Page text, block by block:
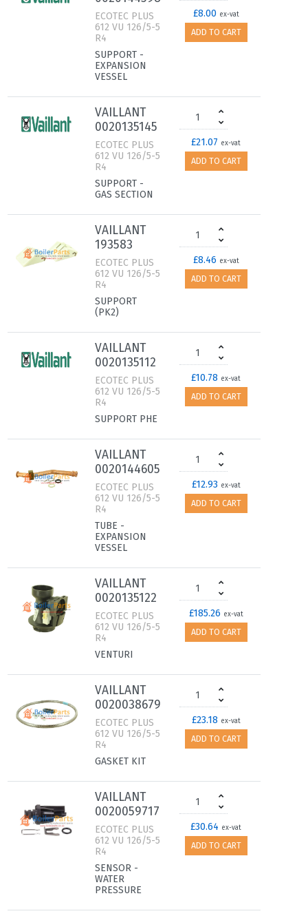
ECOTEC PLUS
612 VU 126/5-5
R4
SUPPORT -
EXPANSION
VESSEL
£8.00 ex-vat
ADD TO CART
VAILLANT
0020135145
ECOTEC PLUS
612 VU 126/5-5
R4
SUPPORT -
GAS SECTION
£21.07 ex-vat
ADD TO CART
VAILLANT
193583
ECOTEC PLUS
612 VU 126/5-5
R4
SUPPORT
(PK2)
£8.46 ex-vat
ADD TO CART
VAILLANT
0020135112
ECOTEC PLUS
612 VU 126/5-5
R4
SUPPORT PHE
£10.78 ex-vat
ADD TO CART
VAILLANT
0020144605
ECOTEC PLUS
612 VU 126/5-5
R4
TUBE -
EXPANSION
VESSEL
£12.93 ex-vat
ADD TO CART
VAILLANT
0020135122
ECOTEC PLUS
612 VU 126/5-5
R4
VENTURI
£185.26 ex-vat
ADD TO CART
VAILLANT
0020038679
ECOTEC PLUS
612 VU 126/5-5
R4
GASKET KIT
£23.18 ex-vat
ADD TO CART
VAILLANT
0020059717
ECOTEC PLUS
612 VU 126/5-5
R4
SENSOR -
WATER
PRESSURE
£30.64 ex-vat
ADD TO CART